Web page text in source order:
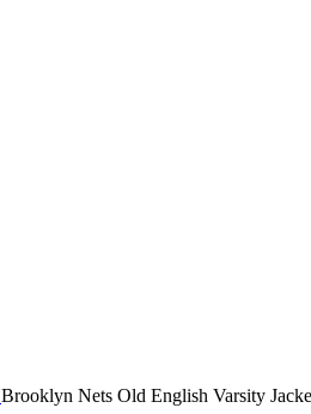
Brooklyn Nets Old English Varsity